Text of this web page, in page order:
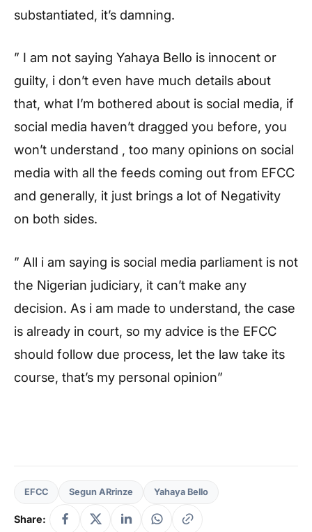
substantiated, it’s damning.
” I am not saying Yahaya Bello is innocent or
guilty, i don’t even have much details about
that, what I’m bothered about is social media, if
social media haven’t dragged you before, you
won’t understand , too many opinions on social
media with all the feeds coming out from EFCC
and generally, it just brings a lot of Negativity
on both sides.
” All i am saying is social media parliament is not
the Nigerian judiciary, it can’t make any
decision. As i am made to understand, the case
is already in court, so my advice is the EFCC
should follow due process, let the law take its
course, that’s my personal opinion”
EFCC Segun ARrinze Yahaya Bello
Share: